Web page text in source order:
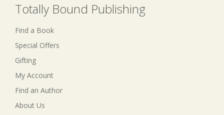
Totally Bound Publishing
Find a Book
Special Offers
Gifting
My Account
Find an Author
About Us